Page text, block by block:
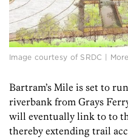
Image courtesy of SRDC |
Bartram’s Mile is set to
riverbank from Grays
will eventually link to to
thereby extending trail